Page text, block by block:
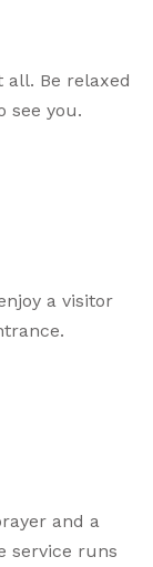
Be relaxed
see you.
a visitor
and a
service runs